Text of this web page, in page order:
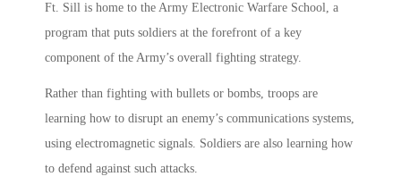
Ft. Sill is home to the Army Electronic Warfare School, a
program that puts soldiers at the forefront of a key
component of the Army’s overall fighting strategy.
Rather than fighting with bullets or bombs, troops are
learning how to disrupt an enemy’s communications systems,
using electromagnetic signals. Soldiers are also learning how
to defend against such attacks.